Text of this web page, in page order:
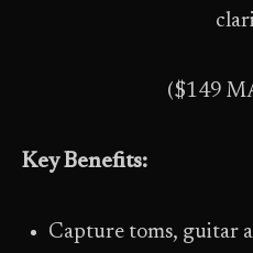
($149
Key Benefits:
Capture toms, guitar